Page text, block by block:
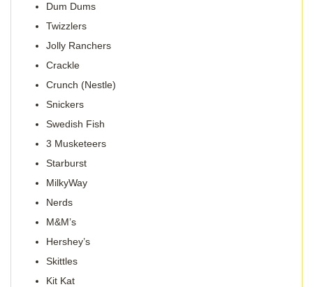
Dum Dums
Twizzlers
Jolly Ranchers
Crackle
Crunch (Nestle)
Snickers
Swedish Fish
3 Musketeers
Starburst
MilkyWay
Nerds
M&M’s
Hershey’s
Skittles
Kit Kat